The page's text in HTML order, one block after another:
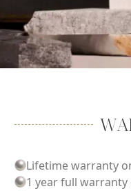
Lifetime warranty
1 year full